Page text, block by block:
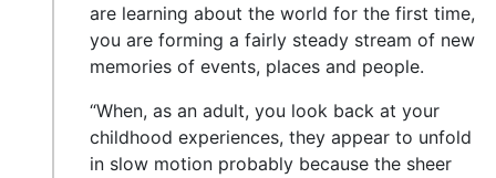
are learning about the world for the first time,
you are forming a fairly steady stream of new
memories of events, places and people.
“When, as an adult, you look back at your
childhood experiences, they appear to unfold
in slow motion probably because the sheer